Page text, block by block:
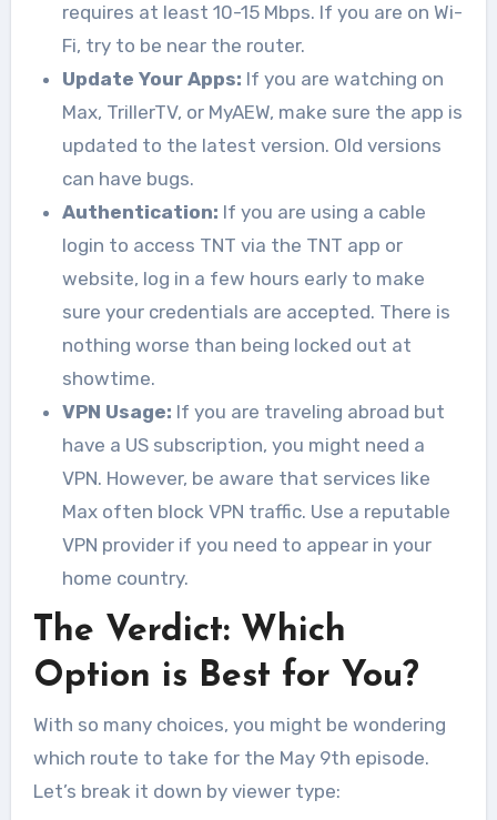
requires at least 10-15 Mbps. If you are on Wi-
Fi, try to be near the router.
Update Your Apps: If you are watching on
Max, TrillerTV, or MyAEW, make sure the app is
updated to the latest version. Old versions
can have bugs.
Authentication: If you are using a cable
login to access TNT via the TNT app or
website, log in a few hours early to make
sure your credentials are accepted. There is
nothing worse than being locked out at
showtime.
VPN Usage: If you are traveling abroad but
have a US subscription, you might need a
VPN. However, be aware that services like
Max often block VPN traffic. Use a reputable
VPN provider if you need to appear in your
home country.
The Verdict: Which
Option is Best for You?
With so many choices, you might be wondering
which route to take for the May 9th episode.
Let’s break it down by viewer type: